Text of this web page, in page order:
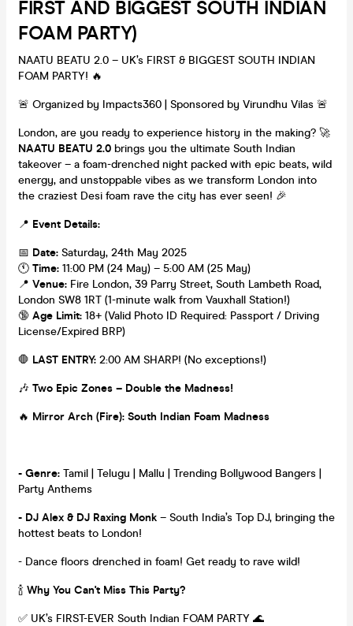
FIRST AND BIGGEST SOUTH INDIAN
FOAM PARTY)
NAATU BEATU 2.0 – UK’s FIRST & BIGGEST SOUTH INDIAN
FOAM PARTY! 🔥
🚨 Organized by Impacts360 | Sponsored by Virundhu Vilas 🚨
London, are you ready to experience history in the making? 🚀
NAATU BEATU 2.0 brings you the ultimate South Indian
takeover – a foam-drenched night packed with epic beats, wild
energy, and unstoppable vibes as we transform London into
the craziest Desi foam rave the city has ever seen! 🎉
📍 Event Details:
📅 Date: Saturday, 24th May 2025
🕚 Time: 11:00 PM (24 May) – 5:00 AM (25 May)
📍 Venue: Fire London, 39 Parry Street, South Lambeth Road,
London SW8 1RT (1-minute walk from Vauxhall Station!)
🔞 Age Limit: 18+ (Valid Photo ID Required: Passport / Driving
License/Expired BRP)
🛑 LAST ENTRY: 2:00 AM SHARP! (No exceptions!)
🎶 Two Epic Zones – Double the Madness!
🔥 Mirror Arch (Fire): South Indian Foam Madness
- Genre: Tamil | Telugu | Mallu | Trending Bollywood Bangers |
Party Anthems
- DJ Alex & DJ Raxing Monk – South India’s Top DJ, bringing the
hottest beats to London!
- Dance floors drenched in foam! Get ready to rave wild!
🍾 Why You Can't Miss This Party?
✅ UK’s FIRST-EVER South Indian FOAM PARTY 🌊